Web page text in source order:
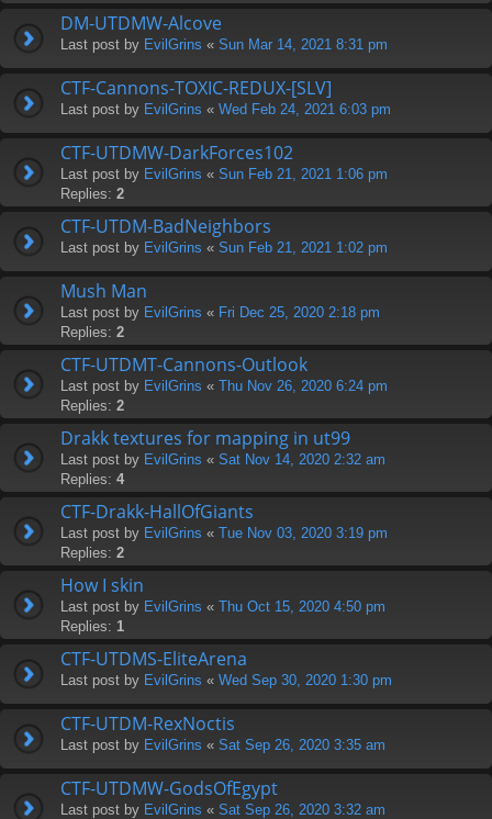
DM-UTDMW-Alcove
Last post by EvilGrins « Sun Mar 14, 2021 8:31 pm
CTF-Cannons-TOXIC-REDUX-[SLV]
Last post by EvilGrins « Wed Feb 24, 2021 6:03 pm
CTF-UTDMW-DarkForces102
Last post by EvilGrins « Sun Feb 21, 2021 1:06 pm
Replies: 2
CTF-UTDM-BadNeighbors
Last post by EvilGrins « Sun Feb 21, 2021 1:02 pm
Mush Man
Last post by EvilGrins « Fri Dec 25, 2020 2:18 pm
Replies: 2
CTF-UTDMT-Cannons-Outlook
Last post by EvilGrins « Thu Nov 26, 2020 6:24 pm
Replies: 2
Drakk textures for mapping in ut99
Last post by EvilGrins « Sat Nov 14, 2020 2:32 am
Replies: 4
CTF-Drakk-HallOfGiants
Last post by EvilGrins « Tue Nov 03, 2020 3:19 pm
Replies: 2
How I skin
Last post by EvilGrins « Thu Oct 15, 2020 4:50 pm
Replies: 1
CTF-UTDMS-EliteArena
Last post by EvilGrins « Wed Sep 30, 2020 1:30 pm
CTF-UTDM-RexNoctis
Last post by EvilGrins « Sat Sep 26, 2020 3:35 am
CTF-UTDMW-GodsOfEgypt
Last post by EvilGrins « Sat Sep 26, 2020 3:32 am